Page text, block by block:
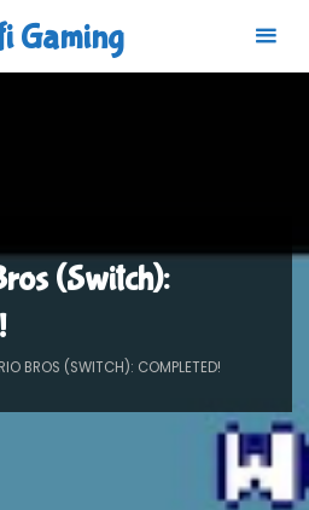
Gaming
(Switch):
BROS (SWITCH): COMPLETED!